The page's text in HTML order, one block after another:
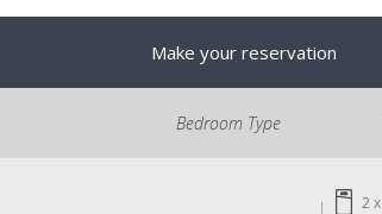
Make your reservation
Bedroom Type
2 x